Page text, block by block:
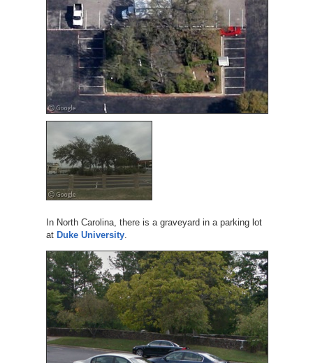
In North Carolina, there is a graveyard in a parking lot
at Duke University.